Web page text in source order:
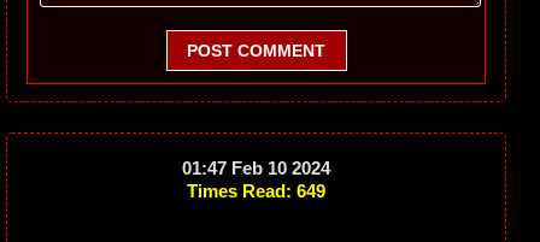
POST COMMENT
01:47 Feb 10 2024
Times Read: 649